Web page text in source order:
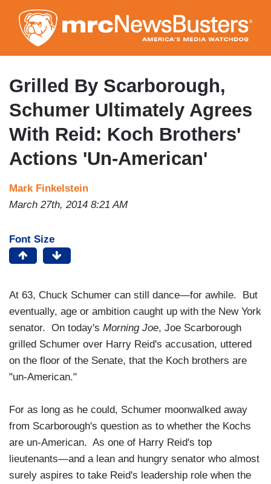
to
main
content
Grilled By Scarborough,
Schumer Ultimately Agrees
With Reid: Koch Brothers'
Actions 'Un-American'
Mark Finkelstein
March 27th, 2014 8:21 AM
Font Size
At 63, Chuck Schumer can still dance—for awhile. But
eventually, age or ambition caught up with the New York
senator. On today's Morning Joe, Joe Scarborough
grilled Schumer over Harry Reid's accusation, uttered
on the floor of the Senate, that the Koch brothers are
"un-American."
For as long as he could, Schumer moonwalked away
from Scarborough's question as to whether the Kochs
are un-American. As one of Harry Reid's top
lieutenants—and a lean and hungry senator who almost
surely aspires to take Reid's leadership role when the